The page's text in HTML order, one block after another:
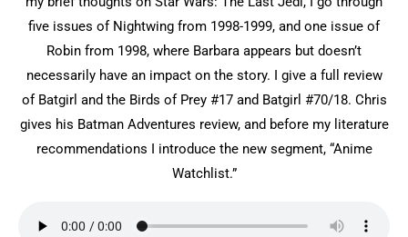
five issues of Nightwing from 1998-1999, and one issue of
Robin from 1998, where Barbara appears but doesn’t
necessarily have an impact on the story. I give a full review
of Batgirl and the Birds of Prey #17 and Batgirl #70/18. Chris
gives his Batman Adventures review, and before my literature
recommendations I introduce the new segment, “Anime
Watchlist.”